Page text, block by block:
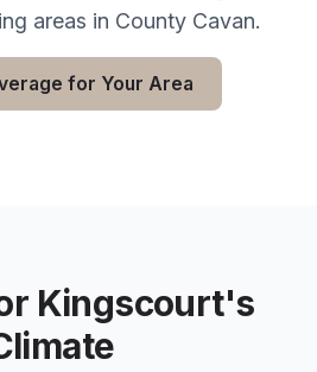
areas in County Cavan.
for Your Area
Kingscourt's